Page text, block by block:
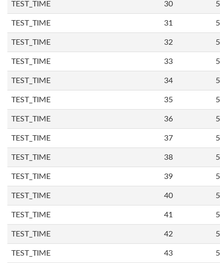
TEST_TIME 30
TEST_TIME 31
TEST_TIME 32
TEST_TIME 33
TEST_TIME 34
TEST_TIME 35
TEST_TIME 36
TEST_TIME 37
TEST_TIME 38
TEST_TIME 39
TEST_TIME 40
TEST_TIME 41
TEST_TIME 42
TEST_TIME 43